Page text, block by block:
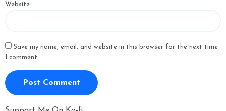
Website
Save my name, email, and website in this browser for the next time
I comment.